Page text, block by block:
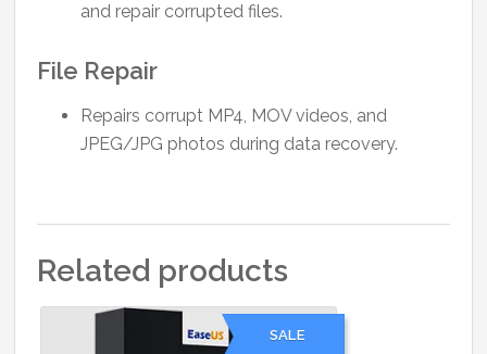
and repair corrupted files.
File Repair
Repairs corrupt MP4, MOV videos, and
JPEG/JPG photos during data recovery.
Related products
SALE